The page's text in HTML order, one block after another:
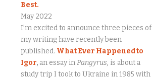
Best.
May 2022
I’m excited to announce three pieces of
my writing have recently been
published. What Ever Happened to
Igor, an essay inPangyrus, is about a
study trip I took to Ukraine in 1985 with